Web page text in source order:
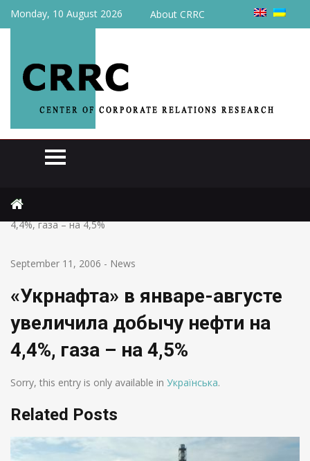
Monday, 10 August 2026 About CRRC
«Укрнафта» в январе-августе увеличила добычу нефти на
4,4%, газа – на 4,5%
September 11, 2006 - News
«Укрнафта» в январе-августе
увеличила добычу нефти на
4,4%, газа – на 4,5%
Sorry, this entry is only available in Українська.
Related Posts